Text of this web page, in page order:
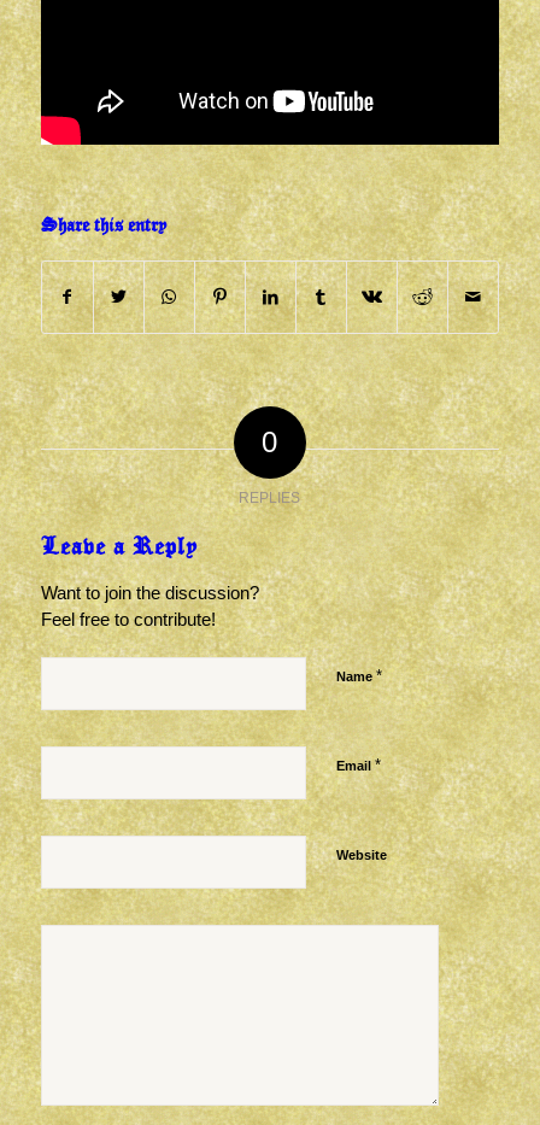
Share this entry
0
REPLIES
Leave a Reply
Want to join the discussion?
Feel free to contribute!
Name *
Email *
Website